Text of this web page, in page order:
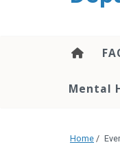
Mental
Home /